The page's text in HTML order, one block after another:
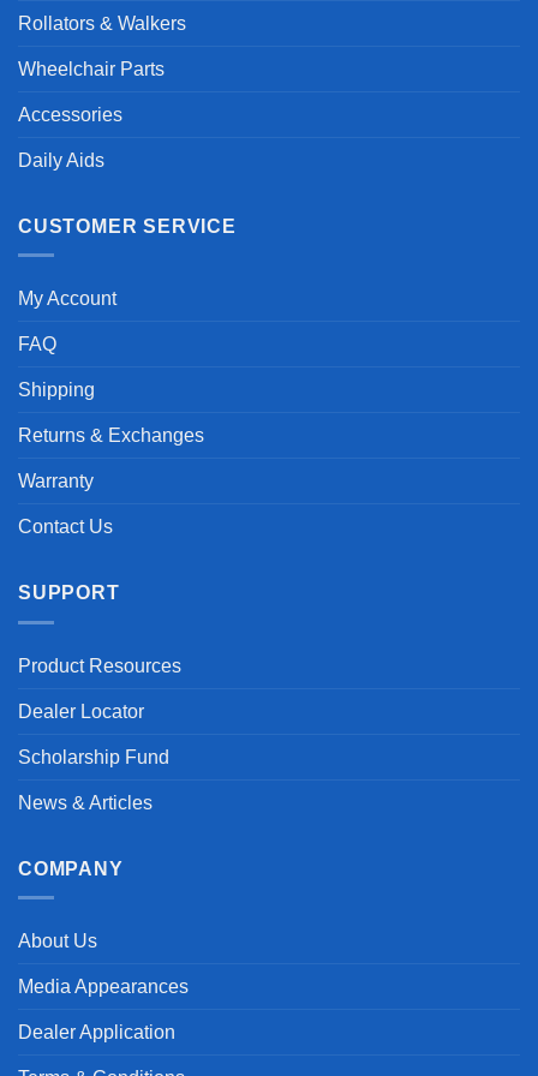
Rollators & Walkers
Wheelchair Parts
Accessories
Daily Aids
CUSTOMER SERVICE
My Account
FAQ
Shipping
Returns & Exchanges
Warranty
Contact Us
SUPPORT
Product Resources
Dealer Locator
Scholarship Fund
News & Articles
COMPANY
About Us
Media Appearances
Dealer Application